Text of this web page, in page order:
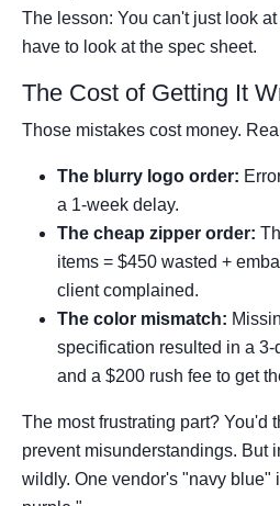
The lesson: You can't just look
have to look at the spec sheet.
The Cost of Getting It
Those mistakes cost money.
The blurry logo order:
a 1-week delay.
The cheap zipper order:
items = $450 wasted +
client complained.
The color mismatch:
specification resulted in a
and a $200 rush fee to get
The most frustrating part? You'd
prevent misunderstandings. But
wildly. One vendor's "navy blue"